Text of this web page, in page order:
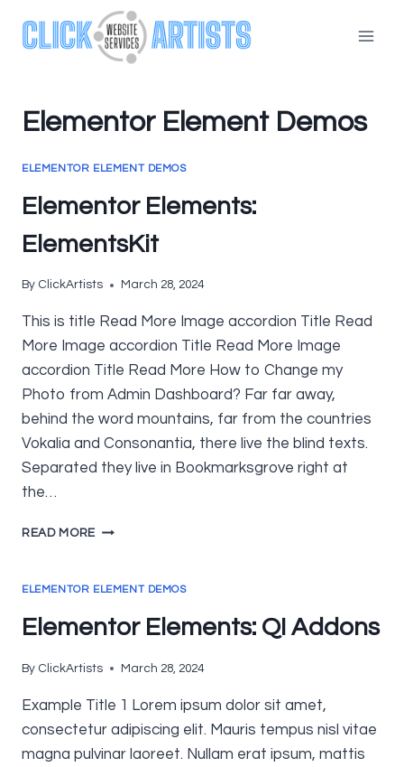
Elementor Element Demos
ELEMENTOR ELEMENT DEMOS
Elementor Elements:
ElementsKit
By ClickArtists March 28, 2024
This is title Read More Image accordion Title Read
More Image accordion Title Read More Image
accordion Title Read More How to Change my
Photo from Admin Dashboard? Far far away,
behind the word mountains, far from the countries
Vokalia and Consonantia, there live the blind texts.
Separated they live in Bookmarksgrove right at
the…
READ MORE ELEMENTOR
ELEMENTOR ELEMENT DEMOS
Elementor Elements: QI Addons
By ClickArtists March 28, 2024
Example Title 1 Lorem ipsum dolor sit amet,
consectetur adipiscing elit. Mauris tempus nisl vitae
magna pulvinar laoreet. Nullam erat ipsum, mattis